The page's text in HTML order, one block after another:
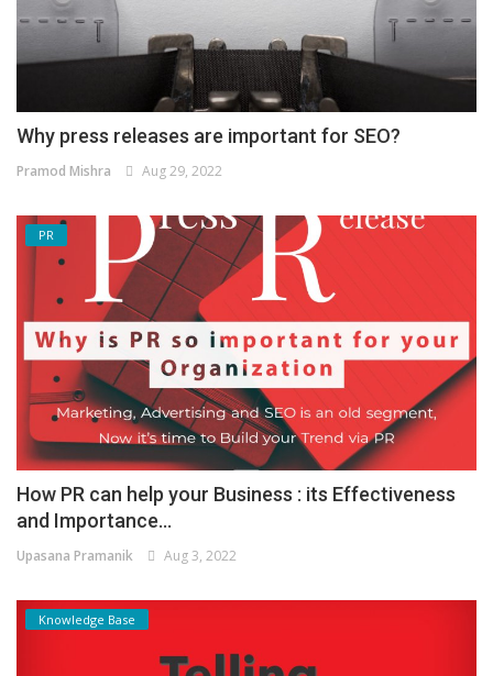
Why press releases are important for SEO?
Pramod Mishra Aug 29, 2022
PR
How PR can help your Business : its Effectiveness
and Importance...
Upasana Pramanik Aug 3, 2022
Knowledge Base